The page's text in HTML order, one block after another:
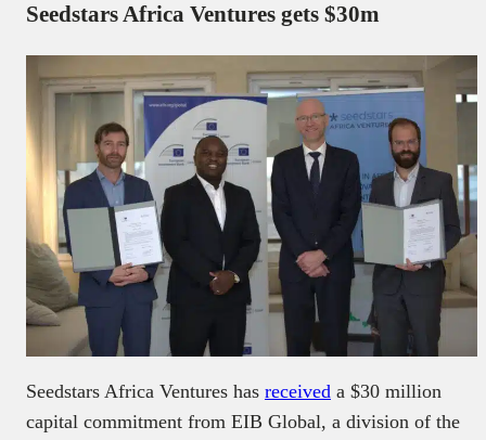
Seedstars Africa Ventures gets $30m
Seedstars Africa Ventures has received a $30 million
capital commitment from EIB Global, a division of the